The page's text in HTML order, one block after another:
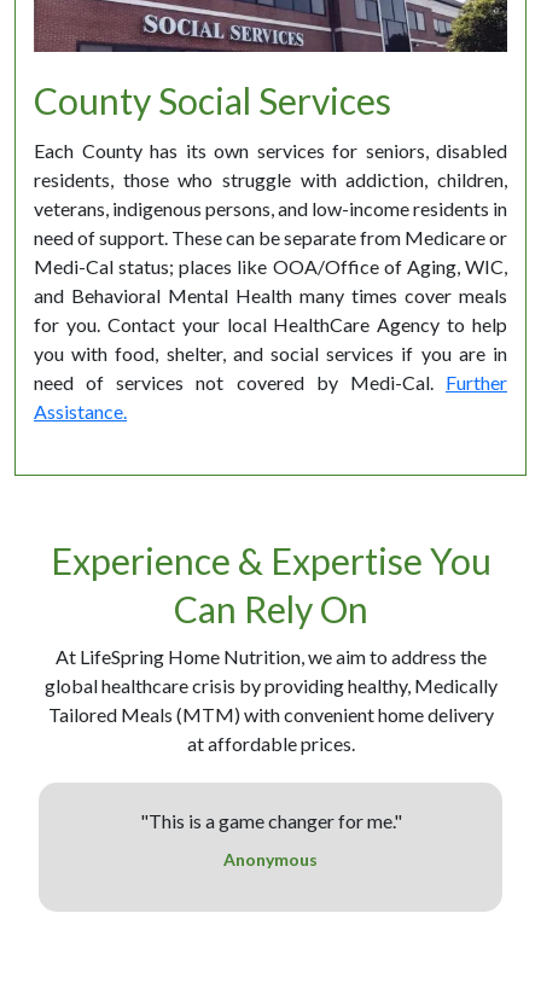
County Social Services
Each County has its own services for seniors, disabled
residents, those who struggle with addiction, children,
veterans, indigenous persons, and low-income residents in
need of support. These can be separate from Medicare or
Medi-Cal status; places like OOA/Office of Aging, WIC,
and Behavioral Mental Health many times cover meals
for you. Contact your local HealthCare Agency to help
you with food, shelter, and social services if you are in
need of services not covered by Medi-Cal. Further
Assistance.
Experience & Expertise You
Can Rely On
At LifeSpring Home Nutrition, we aim to address the
global healthcare crisis by providing healthy, Medically
Tailored Meals (MTM) with convenient home delivery
at affordable prices.
"This is a game changer for me."
Anonymous